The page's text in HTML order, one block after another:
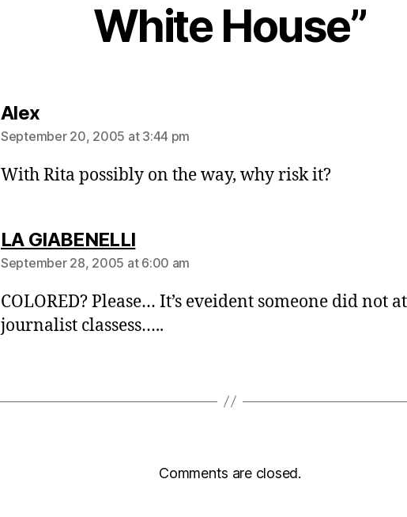
White House”
Alexsays:
September 20, 2005 at 3:44 pm
With Rita possibly on the way, why risk it?
LA GIABENELLIsays:
September 28, 2005 at 6:00 am
COLORED? Please… It’s eveident someone did not
journalist classess…..
Comments are closed.